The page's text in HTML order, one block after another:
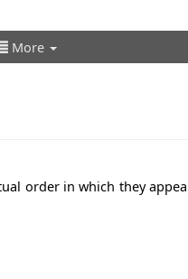
More
order in which they